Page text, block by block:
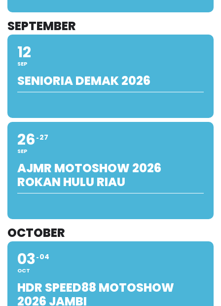
SEPTEMBER
12
SEP
SENIORIA DEMAK 2026
26
SEP
27
AJMR MOTOSHOW 2026
ROKAN HULU RIAU
OCTOBER
03
OCT
04
HDR SPEED88 MOTOSHOW
2026 JAMBI